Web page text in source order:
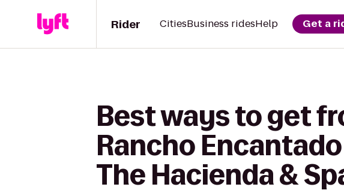
Rider CitiesBusiness ridesHelp Get a
Best ways to get
Rancho
The Hacienda &